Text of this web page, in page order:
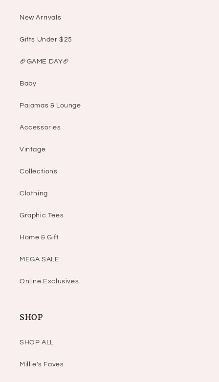
New Arrivals
Gifts Under $25
🏈GAME DAY🏈
Baby
Pajamas & Lounge
Accessories
Vintage
Collections
Clothing
Graphic Tees
Home & Gift
MEGA SALE
Online Exclusives
SHOP
SHOP ALL
Millie's Faves